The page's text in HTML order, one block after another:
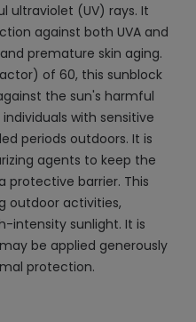
ultraviolet (UV) rays. It
against both UVA and
premature skin aging.
of 60, this sunblock
the sun's harmful
with sensitive
periods outdoors. It is
agents to keep the
protective barrier. This
outdoor activities,
intensity sunlight. It is
be applied generously
protection.